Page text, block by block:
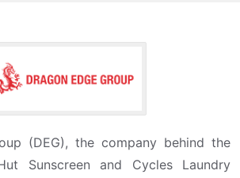
(DEG), the company behind the
Sunscreen and Cycles Laundry